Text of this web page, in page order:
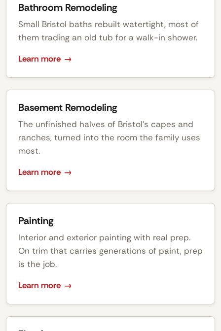
Bathroom Remodeling
Small Bristol baths rebuilt watertight, most of
them trading an old tub for a walk-in shower.
Learn more
Basement Remodeling
The unfinished halves of Bristol's capes and
ranches, turned into the room the family uses
most.
Learn more
Painting
Interior and exterior painting with real prep.
On trim that carries generations of paint, prep
is the job.
Learn more